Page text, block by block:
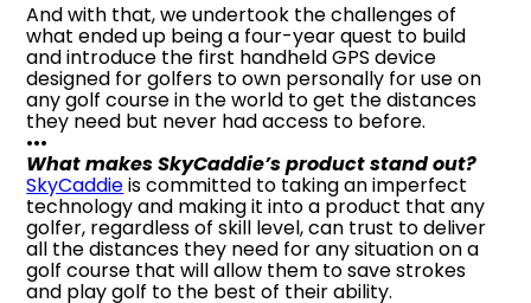
And with that, we undertook the challenges of
what ended up being a four-year quest to build
and introduce the first handheld GPS device
designed for golfers to own personally for use on
any golf course in the world to get the distances
they need but never had access to before.
•••
What makes SkyCaddie’s product stand out?
SkyCaddieis committed to taking an imperfect
technology and making it into a product that any
golfer, regardless of skill level, can trust to deliver
all the distances they need for any situation on a
golf course that will allow them to save strokes
and play golf to the best of their ability.